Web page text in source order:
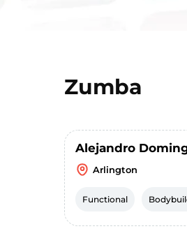
Zumba
Alejandro
Arlington
Functional